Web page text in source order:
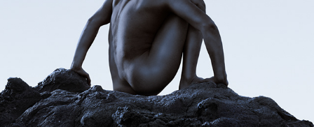
Between Everything and Nothing